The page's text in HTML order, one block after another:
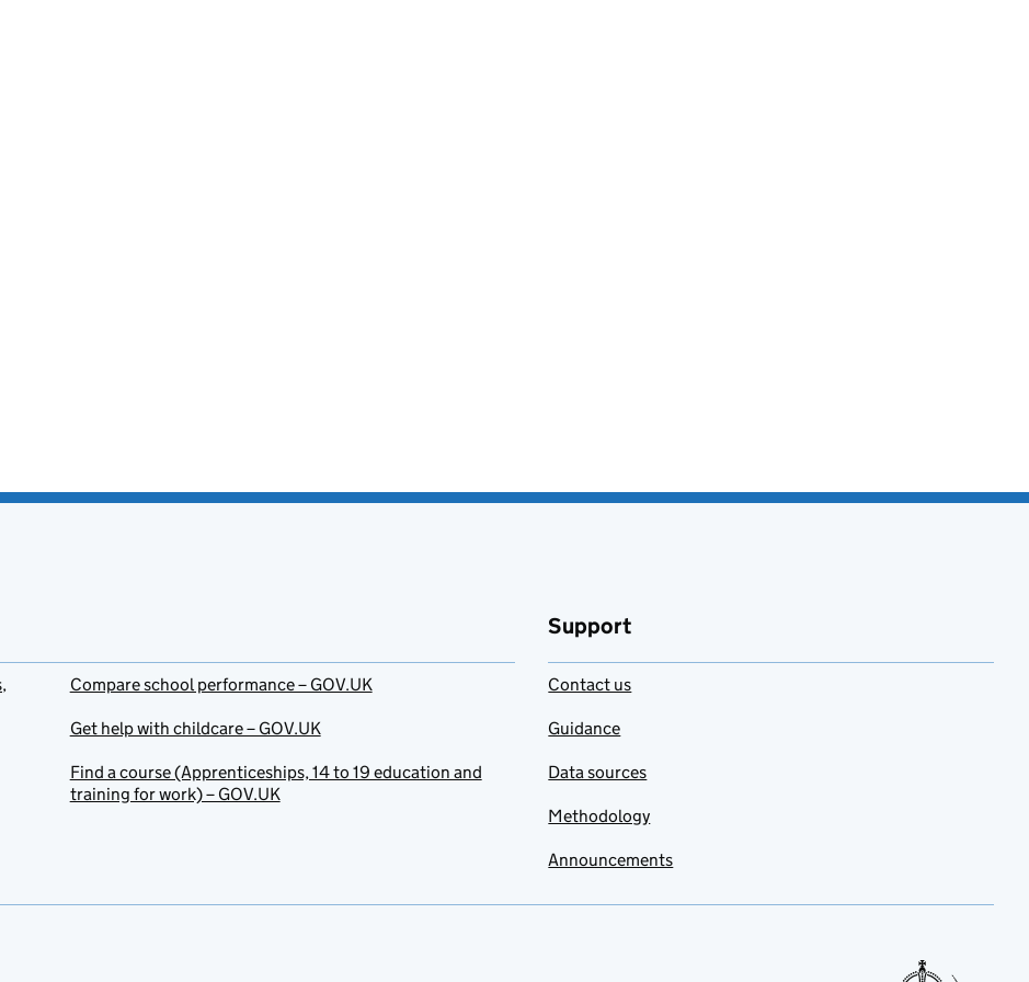
Compare school performance – GOV.UK
Get help with childcare – GOV.UK
Find a course (Apprenticeships, 14 to 19 education and
training for work) – GOV.UK
Support
Contact us
Guidance
Data sources
Methodology
Announcements